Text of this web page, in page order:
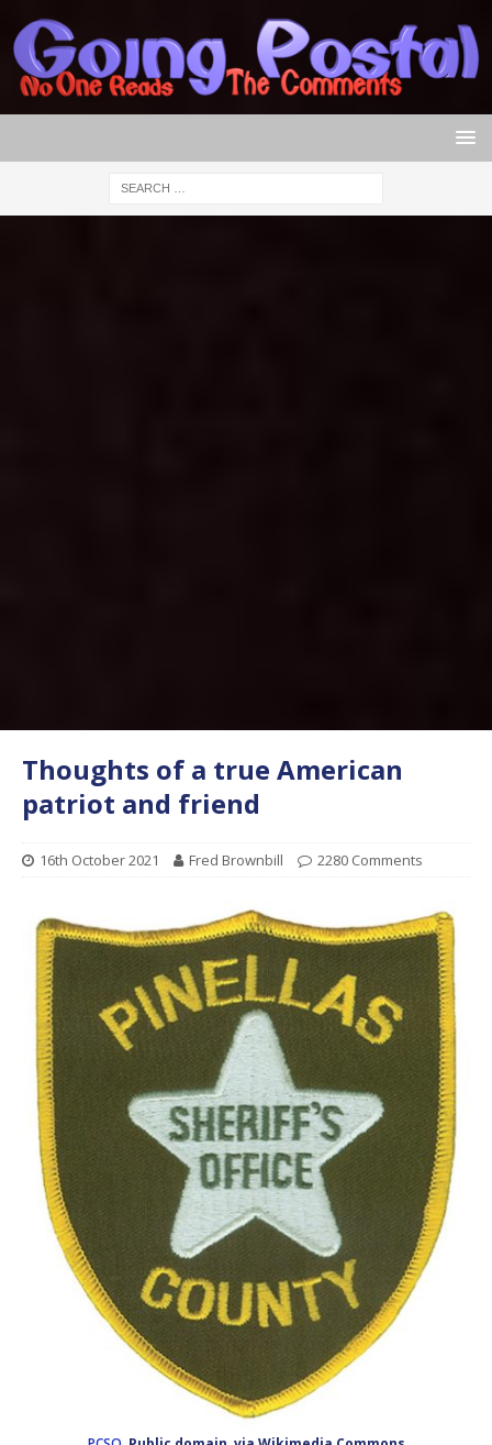
Thoughts of a true American
patriot and friend
16th October 2021 Fred Brownbill 2280 Comments